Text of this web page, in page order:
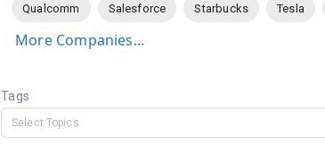
Qualcomm Salesforce Starbucks Tesla
More Companies...
Tags